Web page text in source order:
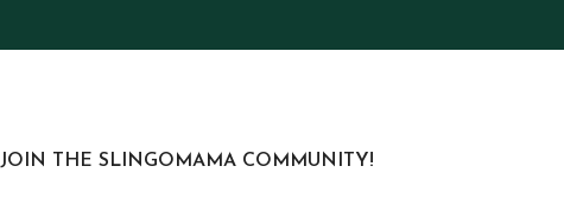
JOIN THE SLINGOMAMA COMMUNITY!